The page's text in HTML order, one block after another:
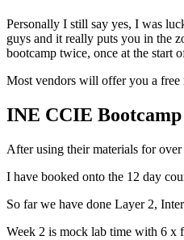
Personally I still say yes, I was
guys and it really puts you in the
bootcamp twice, once at the start
Most vendors will offer you a free
INE CCIE
After using their materials for
I have booked onto the 12 day
So far we have done Layer 2,
Week 2 is mock lab time with 6 x